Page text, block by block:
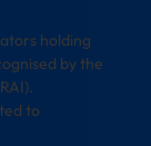
holding
by the
to